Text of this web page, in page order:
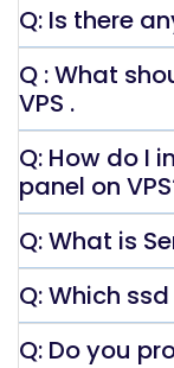
Q: Is there
Q : What
VPS .
Q: How do I
panel on
Q: What is
Q: Which
Q: Do you